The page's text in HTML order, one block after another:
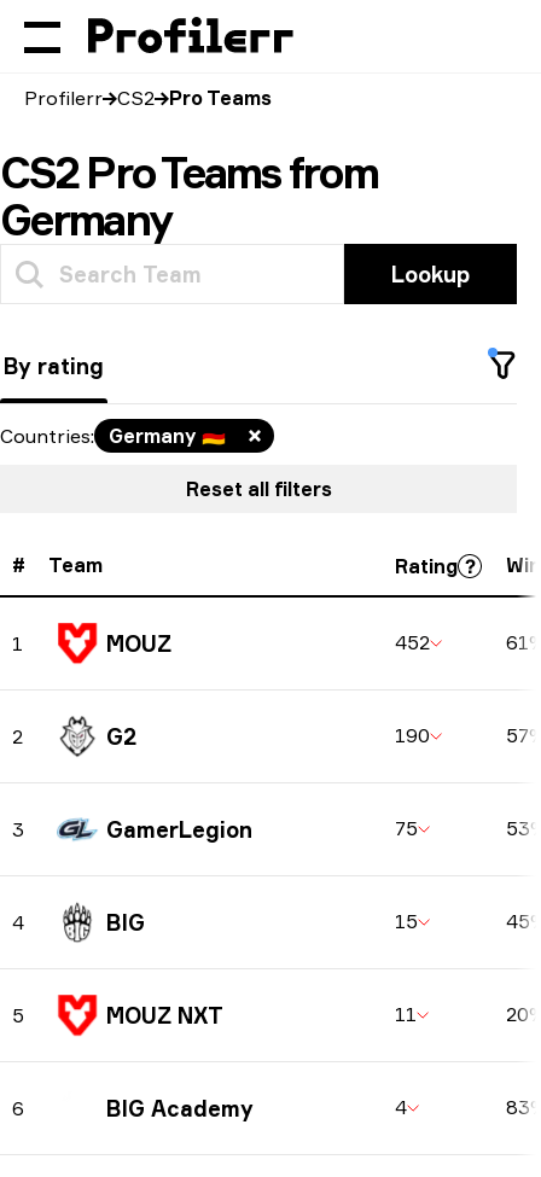
Profilerr CS2 Pro Teams
CS2 Pro Teams from
Germany
Lookup
By rating
Countries: Germany 🇩🇪
Reset all filters
# Team Rating
1 MOUZ 452
2 G2 190
3 GamerLegion 75
4 BIG 15
5 MOUZ NXT 11
6 BIG Academy 4